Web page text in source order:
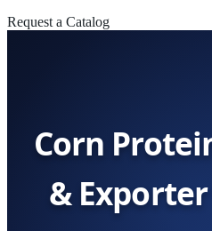
Request a Catalog
Corn
&